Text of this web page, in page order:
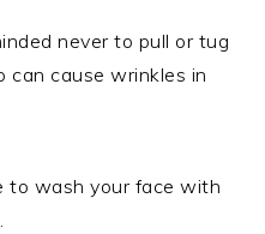
never to pull or tug
can cause wrinkles in
to wash your face with